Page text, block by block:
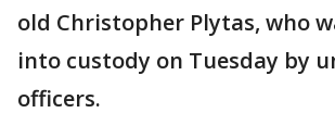
old Christopher Plytas, who
into custody on Tuesday by
officers.